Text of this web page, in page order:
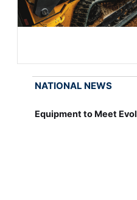
NATIONAL NEWS
Equipment to Meet